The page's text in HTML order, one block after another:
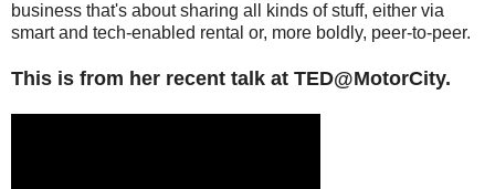
business that's about sharing all kinds of stuff, either via
smart and tech-enabled rental or, more boldly, peer-to-peer.
This is from her recent talk at TED@MotorCity.